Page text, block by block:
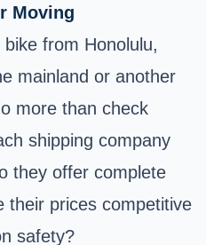
Moving
from Honolulu,
mainland or another
more than check
shipping company
they offer complete
their prices competitive
safety?